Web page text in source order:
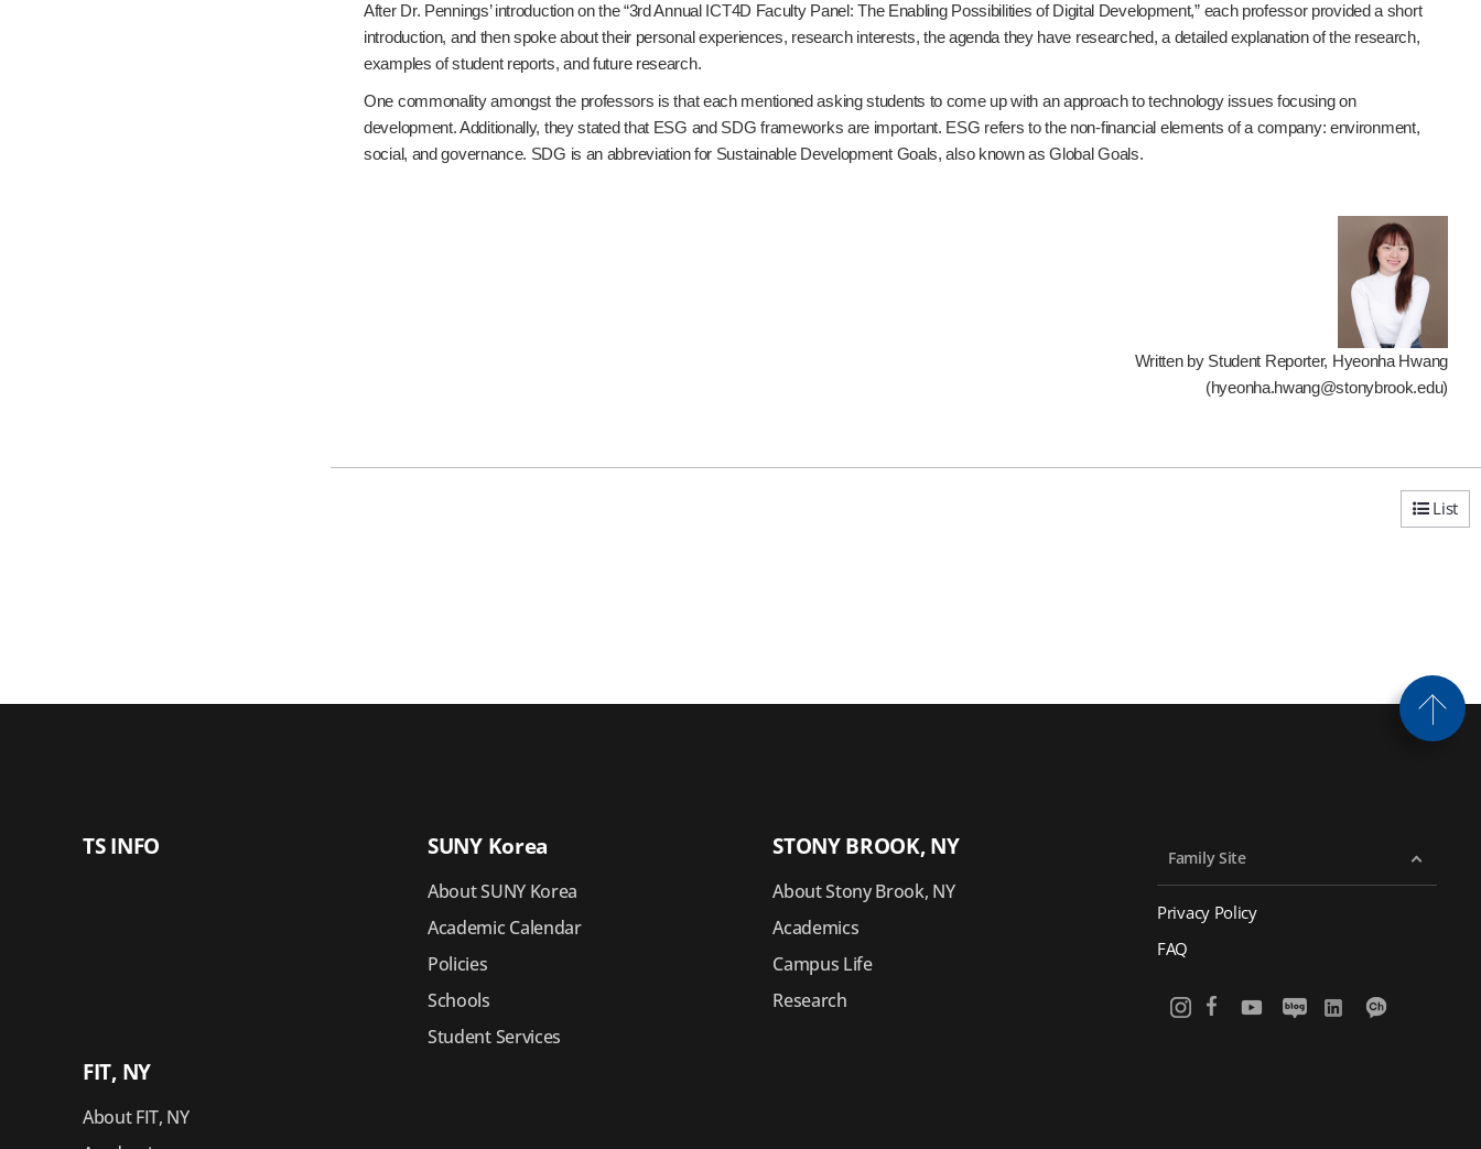
After Dr. Pennings’ introduction on the “3rd Annual ICT4D Faculty Panel: The Enabling Possibilities of Digital Development,” each professor provided a short
introduction, and then spoke about their personal experiences, research interests, the agenda they have researched, a detailed explanation of the research,
examples of student reports, and future research.
One commonality amongst the professors is that each mentioned asking students to come up with an approach to technology issues focusing on
development. Additionally, they stated that ESG and SDG frameworks are important. ESG refers to the non-financial elements of a company: environment,
social, and governance. SDG is an abbreviation for Sustainable Development Goals, also known as Global Goals.
Written by Student Reporter, Hyeonha Hwang
(hyeonha.hwang@stonybrook.edu)
List
Family Site
Privacy Policy
FAQ
TS INFO SUNY Korea
About SUNY Korea
Academic Calendar
Policies
Schools
Student Services
STONY BROOK, NY
About Stony Brook, NY
Academics
Campus Life
Research
FIT, NY
About FIT, NY